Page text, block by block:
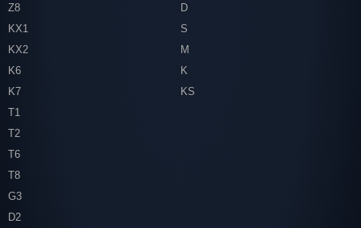
Z8
KX1
KX2
K6
K7
T1
T2
T6
T8
G3
D2
D
S
M
K
KS